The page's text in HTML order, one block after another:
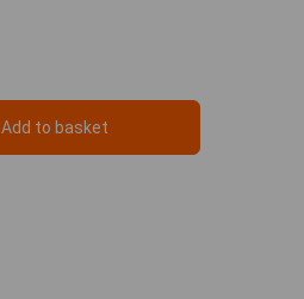
Add to basket